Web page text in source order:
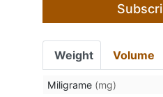
Weight Volume
Miligrame (mg)